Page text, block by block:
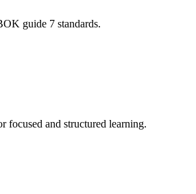
guide 7 standards.
focused and structured learning.